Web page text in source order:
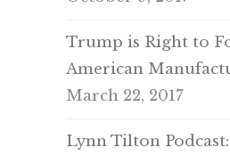
Trump is Right to
American
March 22, 2017
Lynn Tilton